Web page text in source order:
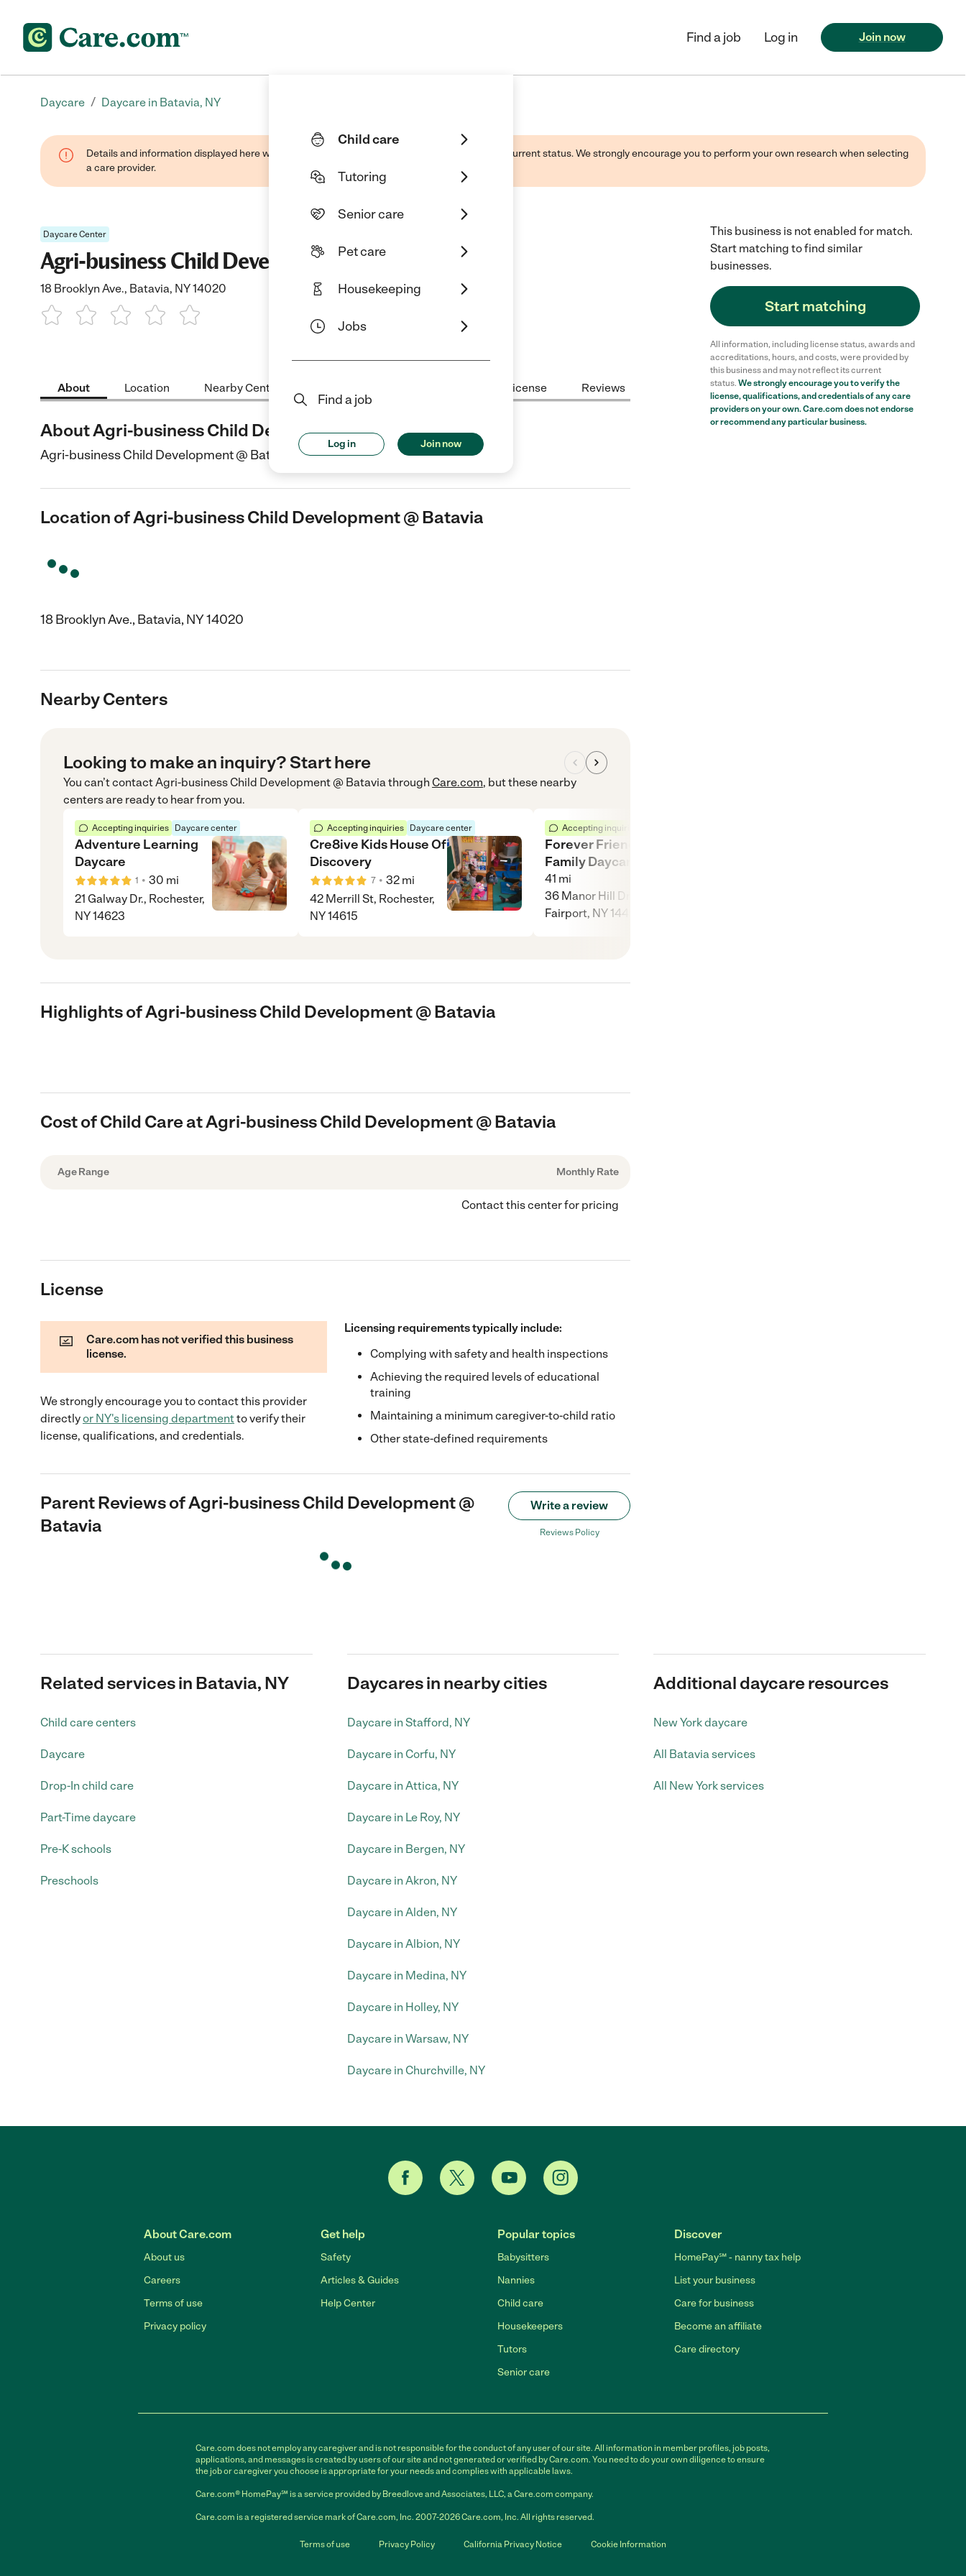
Child care
Tutoring
Senior care
Pet care
Housekeeping
Jobs
Find a job
Log in Join now
Find a job Log in Join now
Daycare / Daycare in Batavia, NY
Details and information displayed here were provided by this business and may not reflect its current status. We strongly encourage you to perform your own research when selecting
a care provider.
Daycare Center
Agri-business Child Development @ Batavia
18 Brooklyn Ave., Batavia, NY 14020
About Location Nearby Centers License Reviews
About Agri-business Child Development @ Batavia
Agri-business Child Development @ Batavia is a Child Care center in Batavia, NY.
Location of Agri-business Child Development @ Batavia
18 Brooklyn Ave., Batavia, NY 14020
Nearby Centers
Looking to make an inquiry? Start here
You can’t contactAgri-business Child Development @ Bataviathrough Care.com, but these nearby
centers are ready to hear from you.
Accepting inquiries Daycare center
Adventure Learning
Daycare
1 • 30 mi
21 Galway Dr., Rochester,
NY 14623
Accepting inquiries Daycare center
Cre8ive Kids House Of
Discovery
7 • 32 mi
42 Merrill St, Rochester,
NY 14615
Accepting inquiries
Forever Friends
Family Daycare
41 mi
36 Manor Hill Drive,
Fairport, NY 14450
Highlights of Agri-business Child Development @ Batavia
Cost of Child Care at Agri-business Child Development @ Batavia
Age Range Monthly Rate
Contact this center for pricing
License
Care.com has not verified this business
license.
We strongly encourage you to contact this provider
directlyor NY's licensing departmentto verify their
license, qualifications, and credentials.
Licensing requirements typically include:
Complying with safety and health inspections
Achieving the required levels of educational
training
Maintaining a minimum caregiver-to-child ratio
Other state-defined requirements
Parent Reviews ofAgri-business Child Development @
Batavia
Write a review
Reviews Policy
This business is not enabled for match.
Start matching to find similar
businesses.
Start matching
All information, including license status, awards and
accreditations, hours, and costs, were provided by
this business and may not reflect its current
status. We strongly encourage you to verify the
license, qualifications, and credentials of any care
providers on your own. Care.com does not endorse
or recommend any particular business.
Related services in Batavia, NY
Child care centers
Daycare
Drop-In child care
Part-Time daycare
Pre-K schools
Preschools
Daycares in nearby cities
Daycare in Stafford, NY
Daycare in Corfu, NY
Daycare in Attica, NY
Daycare in Le Roy, NY
Daycare in Bergen, NY
Daycare in Akron, NY
Daycare in Alden, NY
Daycare in Albion, NY
Daycare in Medina, NY
Daycare in Holley, NY
Daycare in Warsaw, NY
Daycare in Churchville, NY
Additional daycare resources
New York daycare
All Batavia services
All New York services
About Care.com
About us
Careers
Terms of use
Privacy policy
Get help
Safety
Articles & Guides
Help Center
Popular topics
Babysitters
Nannies
Child care
Housekeepers
Tutors
Senior care
Discover
HomePay℠ - nanny tax help
List your business
Care for business
Become an affiliate
Care directory
Care.com does not employ any caregiver and is not responsible for the conduct of any user of our site. All information in member profiles, job posts,
applications, and messages is created by users of our site and not generated or verified by Care.com. You need to do your own diligence to ensure
the job or caregiver you choose is appropriate for your needs and complies with applicable laws.
Care.com® HomePay℠ is a service provided by Breedlove and Associates, LLC, a Care.com company.
Care.com is a registered service mark of Care.com, Inc. 2007-2026 Care.com, Inc. All rights reserved.
Terms of use Privacy Policy California Privacy Notice Cookie Information